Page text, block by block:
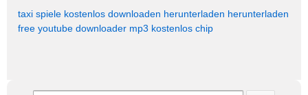
taxi spiele kostenlos downloaden herunterladen herunterladen
free youtube downloader mp3 kostenlos chip